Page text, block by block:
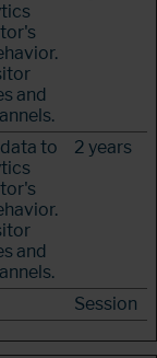
and
to
and
2 years
Session